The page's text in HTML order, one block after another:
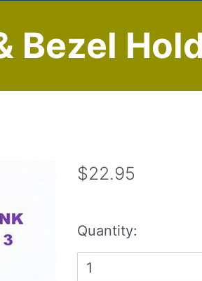
Bezel
$22.95
Quantity: